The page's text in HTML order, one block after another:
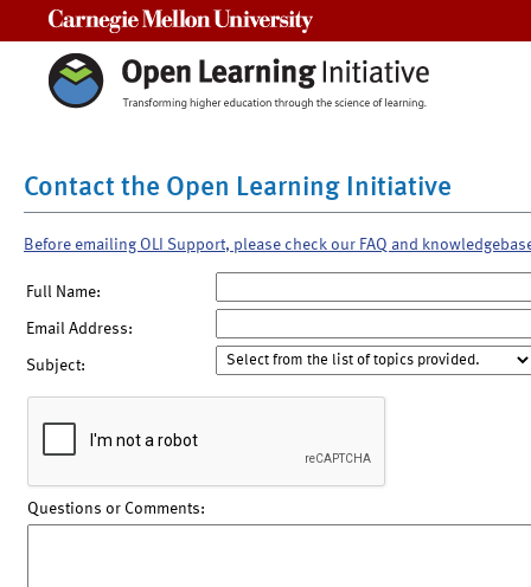
Contact the Open Learning Initiative
Before emailing OLI Support, please check our FAQ and
Full Name:
Email Address:
Subject:
Questions or Comments: